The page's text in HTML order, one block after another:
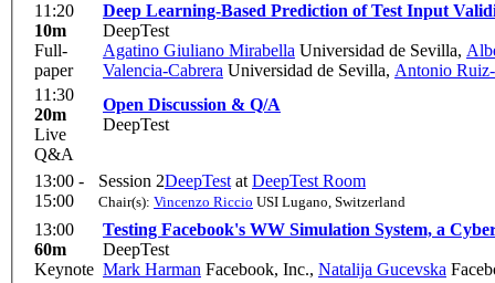
11:20
10m
Full-
paper
Deep Learning-Based Prediction of Test Input
DeepTest
Agatino Giuliano Mirabella Universidad de Sevilla,
Valencia-Cabrera Universidad de Sevilla, Antonio
11:30
20m
Live
Q&A
Open Discussion & Q/A
DeepTest
13:00 -
15:00
Session 2DeepTest at DeepTest Room
Chair(s): Vincenzo Riccio USI Lugano, Switzerland
13:00
60m
Keynote
Testing Facebook's WW Simulation System, a
DeepTest
Mark Harman Facebook, Inc., Natalija Gucevska